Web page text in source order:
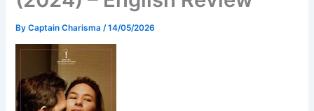
ByCaptain Charisma /14/05/2026